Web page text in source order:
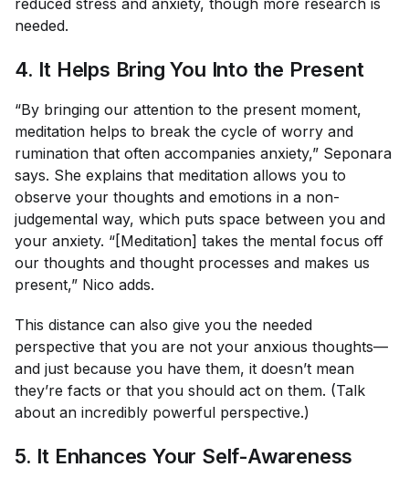
reduced stress and anxiety, though more research is
needed.
4. It Helps Bring You Into the Present
“By bringing our attention to the present moment,
meditation helps to break the cycle of worry and
rumination that often accompanies anxiety,” Seponara
says. She explains that meditation allows you to
observe your thoughts and emotions in a non-
judgemental way, which puts space between you and
your anxiety. “[Meditation] takes the mental focus off
our thoughts and thought processes and makes us
present,” Nico adds.
This distance can also give you the needed
perspective that you are not your anxious thoughts—
and just because you have them, it doesn’t mean
they’re facts or that you should act on them. (Talk
about an incredibly powerful perspective.)
5. It Enhances Your Self-Awareness